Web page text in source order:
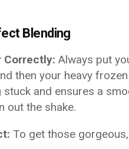
Blending
Correctly: Always put
then your heavy
and ensures a
out the shake.
To get those